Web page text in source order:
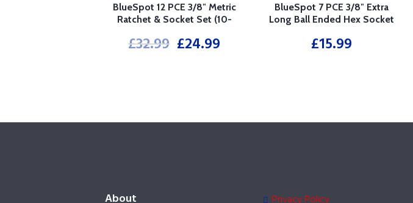
SALE!
BlueSpot 12 PCE 3/8″ Metric
Ratchet & Socket Set (10-
£32.99 £24.99
BlueSpot 7 PCE 3/8″ Extra
Long Ball Ended Hex Socket
£15.99
About